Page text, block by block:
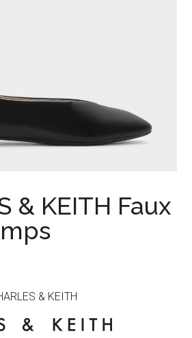
& KEITH Faux
& KEITH